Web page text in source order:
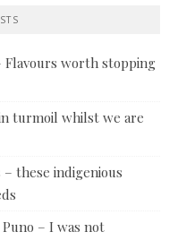
Flavours worth stopping
turmoil whilst we are
these indigenious
– I was not